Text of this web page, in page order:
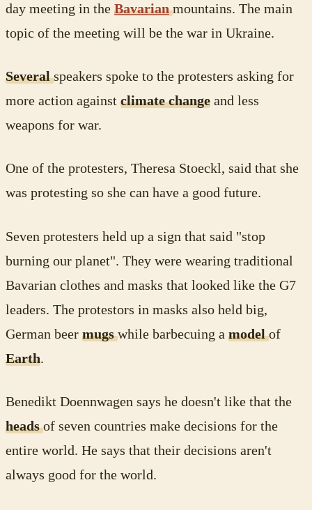
day meeting in the Bavarian mountains. The main
topic of the meeting will be the war in Ukraine.
Severalspeakers spoke to the protesters asking for
more action against climate change and less
weapons for war.
One of the protesters, Theresa Stoeckl, said that she
was protesting so she can have a good future.
Seven protesters held up a sign that said "stop
burning our planet". They were wearing traditional
Bavarian clothes and masks that looked like the G7
leaders. The protestors in masks also held big,
German beer mugswhile barbecuing a modelof
Earth.
Benedikt Doennwagen says he doesn't like that the
headsof seven countries make decisions for the
entire world. He says that their decisions aren't
always good for the world.